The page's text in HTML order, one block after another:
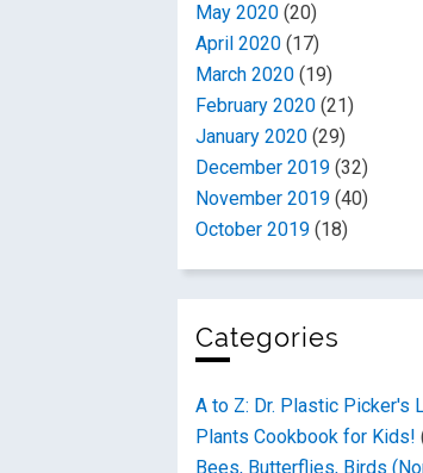
May 2020 (20)
April 2020 (17)
March 2020 (19)
February 2020 (21)
January 2020 (29)
December 2019 (32)
November 2019 (40)
October 2019 (18)
Categories
A to Z: Dr. Plastic Picker's
Plants Cookbook for Kids!
Bees, Butterflies, Birds